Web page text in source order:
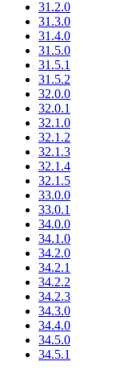
31.2.0
31.3.0
31.4.0
31.5.0
31.5.1
31.5.2
32.0.0
32.0.1
32.1.0
32.1.2
32.1.3
32.1.4
32.1.5
33.0.0
33.0.1
34.0.0
34.1.0
34.2.0
34.2.1
34.2.2
34.2.3
34.3.0
34.4.0
34.5.0
34.5.1